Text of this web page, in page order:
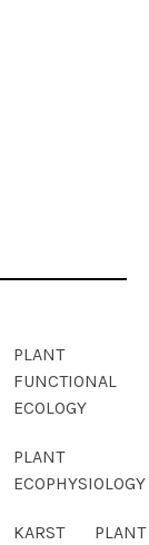
PLANT
FUNCTIONAL
ECOLOGY
PLANT
ECOPHYSIOLOGY
KARST PLANT